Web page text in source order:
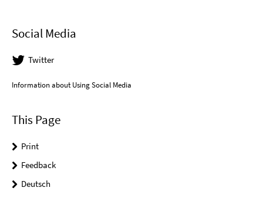
Social Media
Twitter
Information about Using Social Media
This Page
Print
Feedback
Deutsch